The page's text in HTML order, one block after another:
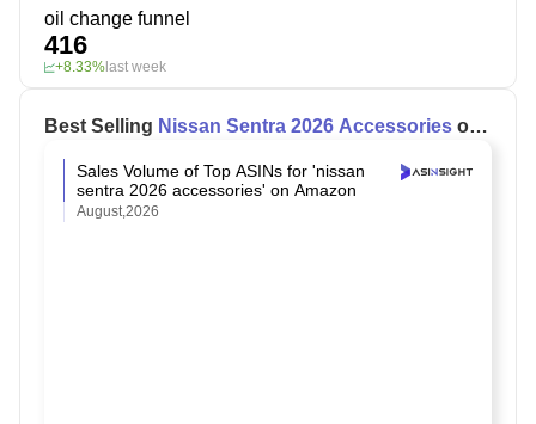
oil change funnel
416
+8.33%last week
Best Selling Nissan Sentra 2026 Accessories on
Sales Volume of Top ASINs for 'nissan
sentra 2026 accessories' on Amazon
August,2026